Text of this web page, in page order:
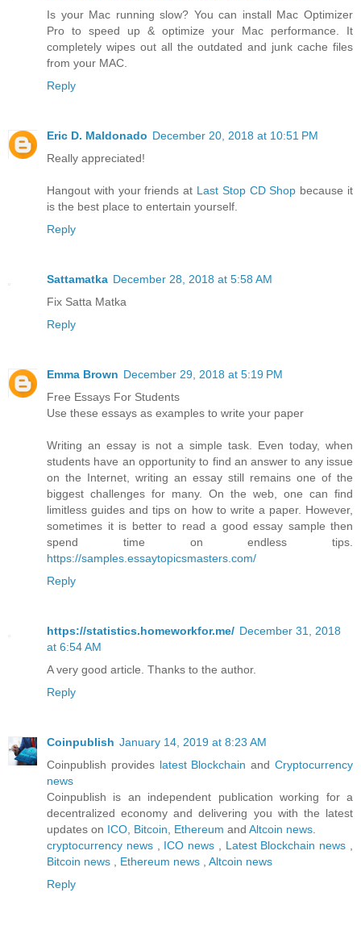
Is your Mac running slow? You can install Mac Optimizer
Pro to speed up & optimize your Mac performance. It
completely wipes out all the outdated and junk cache files
from your MAC.
Reply
Eric D. Maldonado December 20, 2018 at 10:51 PM
Really appreciated!
Hangout with your friends at Last Stop CD Shop because it
is the best place to entertain yourself.
Reply
Sattamatka December 28, 2018 at 5:58 AM
Fix Satta Matka
Reply
Emma Brown December 29, 2018 at 5:19 PM
Free Essays For Students
Use these essays as examples to write your paper
Writing an essay is not a simple task. Even today, when
students have an opportunity to find an answer to any issue
on the Internet, writing an essay still remains one of the
biggest challenges for many. On the web, one can find
limitless guides and tips on how to write a paper. However,
sometimes it is better to read a good essay sample then
spend time on endless tips.
https://samples.essaytopicsmasters.com/
Reply
https://statistics.homeworkfor.me/ December 31, 2018
at 6:54 AM
A very good article. Thanks to the author.
Reply
Coinpublish January 14, 2019 at 8:23 AM
Coinpublish provides latest Blockchain andCryptocurrency
news
Coinpublish is an independent publication working for a
decentralized economy and delivering you with the latest
updates on ICO Bitcoin Ethereum and Altcoin news
cryptocurrency news, ICO news Latest Blockchain news
Bitcoin news
Ethereum news
Altcoin news
Reply